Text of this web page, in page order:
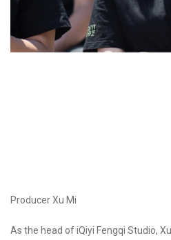
Producer Xu Mi
As the head of iQiyi Fengqi Studio,